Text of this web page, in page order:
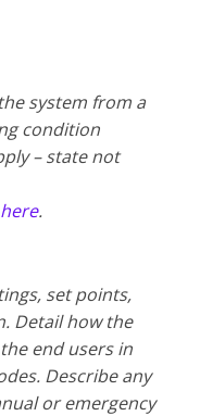
system from a
condition
– state not
.
set points,
Detail how the
end users in
Describe any
or emergency